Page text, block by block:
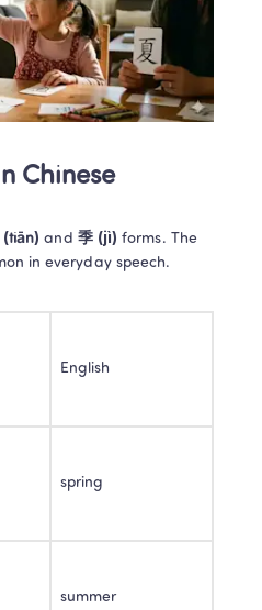
Chinese
(tiān) and 季 (jì)
in everyday speech.
English
spring
summer